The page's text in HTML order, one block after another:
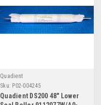
Quadient
Sku: P02-004245
Quadient DS200 48" Lower